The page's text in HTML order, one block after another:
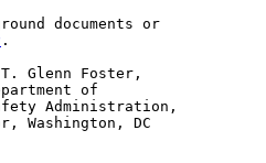
documents or
.
T. Glenn Foster,
of
Administration,
Washington, DC